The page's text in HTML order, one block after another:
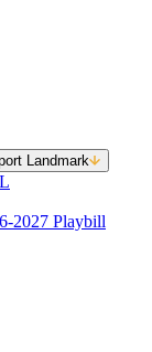
Landmark
2027 Playbill